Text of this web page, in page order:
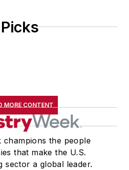
MORE CONTENT
champions the people
that make the U.S.
sector a global leader.